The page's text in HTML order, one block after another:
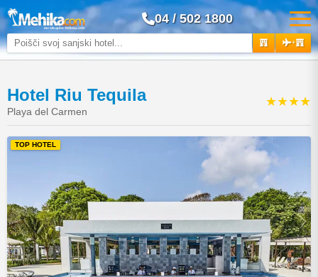
04 / 502 1800
+
Hotel Riu Tequila
Playa del Carmen
★★★★
TOP HOTEL